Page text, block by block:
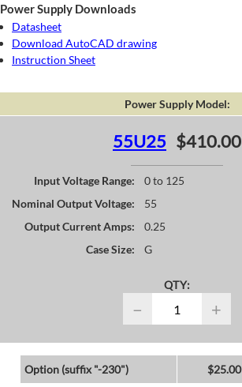
Power Supply Downloads
Datasheet
Download AutoCAD drawing
Instruction Sheet
Power Supply Model:
55U25 $410.00
Input Voltage Range:
0 to 125
Nominal Output Voltage:
55
Output Current Amps:
0.25
Case Size:
G
QTY:
− +
Option (suffix "-230")
$25.00